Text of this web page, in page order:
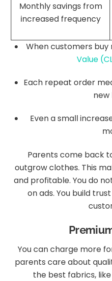
Monthly savings from
increased frequency
When customers
Value
Each repeat order
new
Even a small
Parents come back
outgrow clothes. This
and profitable. You do
on ads. You build
You can charge more
parents care about
the best fabrics,